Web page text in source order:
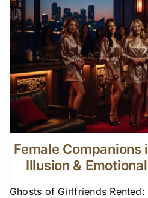
Female Companions
Illusion &
Ghosts of Girlfriends